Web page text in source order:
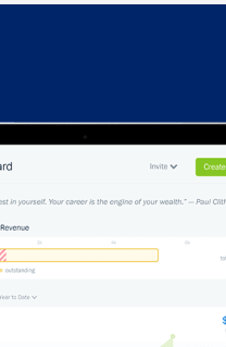
your business.
you at every step.